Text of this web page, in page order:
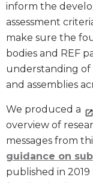
inform the
assessment
make sure the
bodies and REF
understanding of
and assemblies
We produced a
overview of
messages from
guidance on
published in